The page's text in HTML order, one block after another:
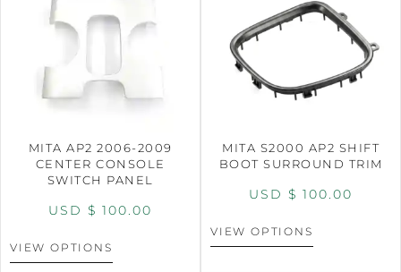
MITA AP2 2006-2009
CENTER CONSOLE
SWITCH PANEL
USD $ 100.00
VIEW OPTIONS
MITA S2000 AP2 SHIFT
BOOT SURROUND TRIM
USD $ 100.00
VIEW OPTIONS